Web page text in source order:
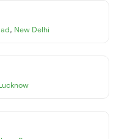
, New Delhi